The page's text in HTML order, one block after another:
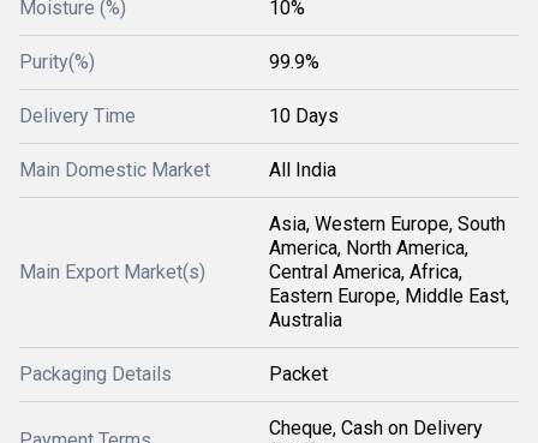
Moisture (%) 10%
Purity(%) 99.9%
Delivery Time 10 Days
Main Domestic Market All India
Main Export Market(s)
Asia, Western Europe, South
America, North America,
Central America, Africa,
Eastern Europe, Middle East,
Australia
Packaging Details Packet
Cheque, Cash on Delivery